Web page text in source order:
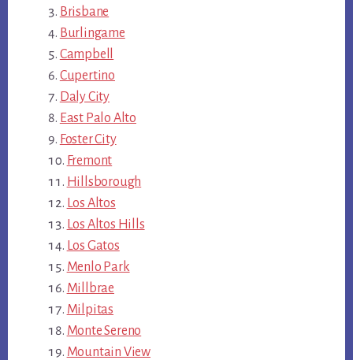
Brisbane
Burlingame
Campbell
Cupertino
Daly City
East Palo Alto
Foster City
Fremont
Hillsborough
Los Altos
Los Altos Hills
Los Gatos
Menlo Park
Millbrae
Milpitas
Monte Sereno
Mountain View